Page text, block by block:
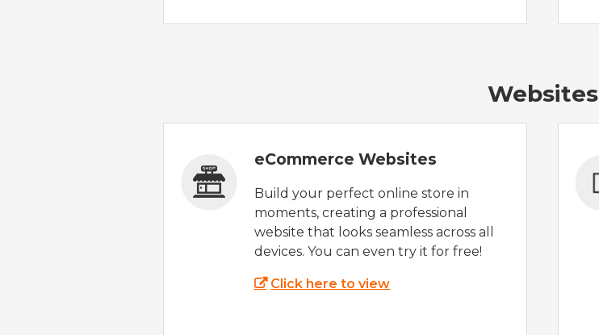
Websites
eCommerce Websites
Build your perfect online store in
moments, creating a professional
website that looks seamless across all
devices. You can even try it for free!
Click here to view